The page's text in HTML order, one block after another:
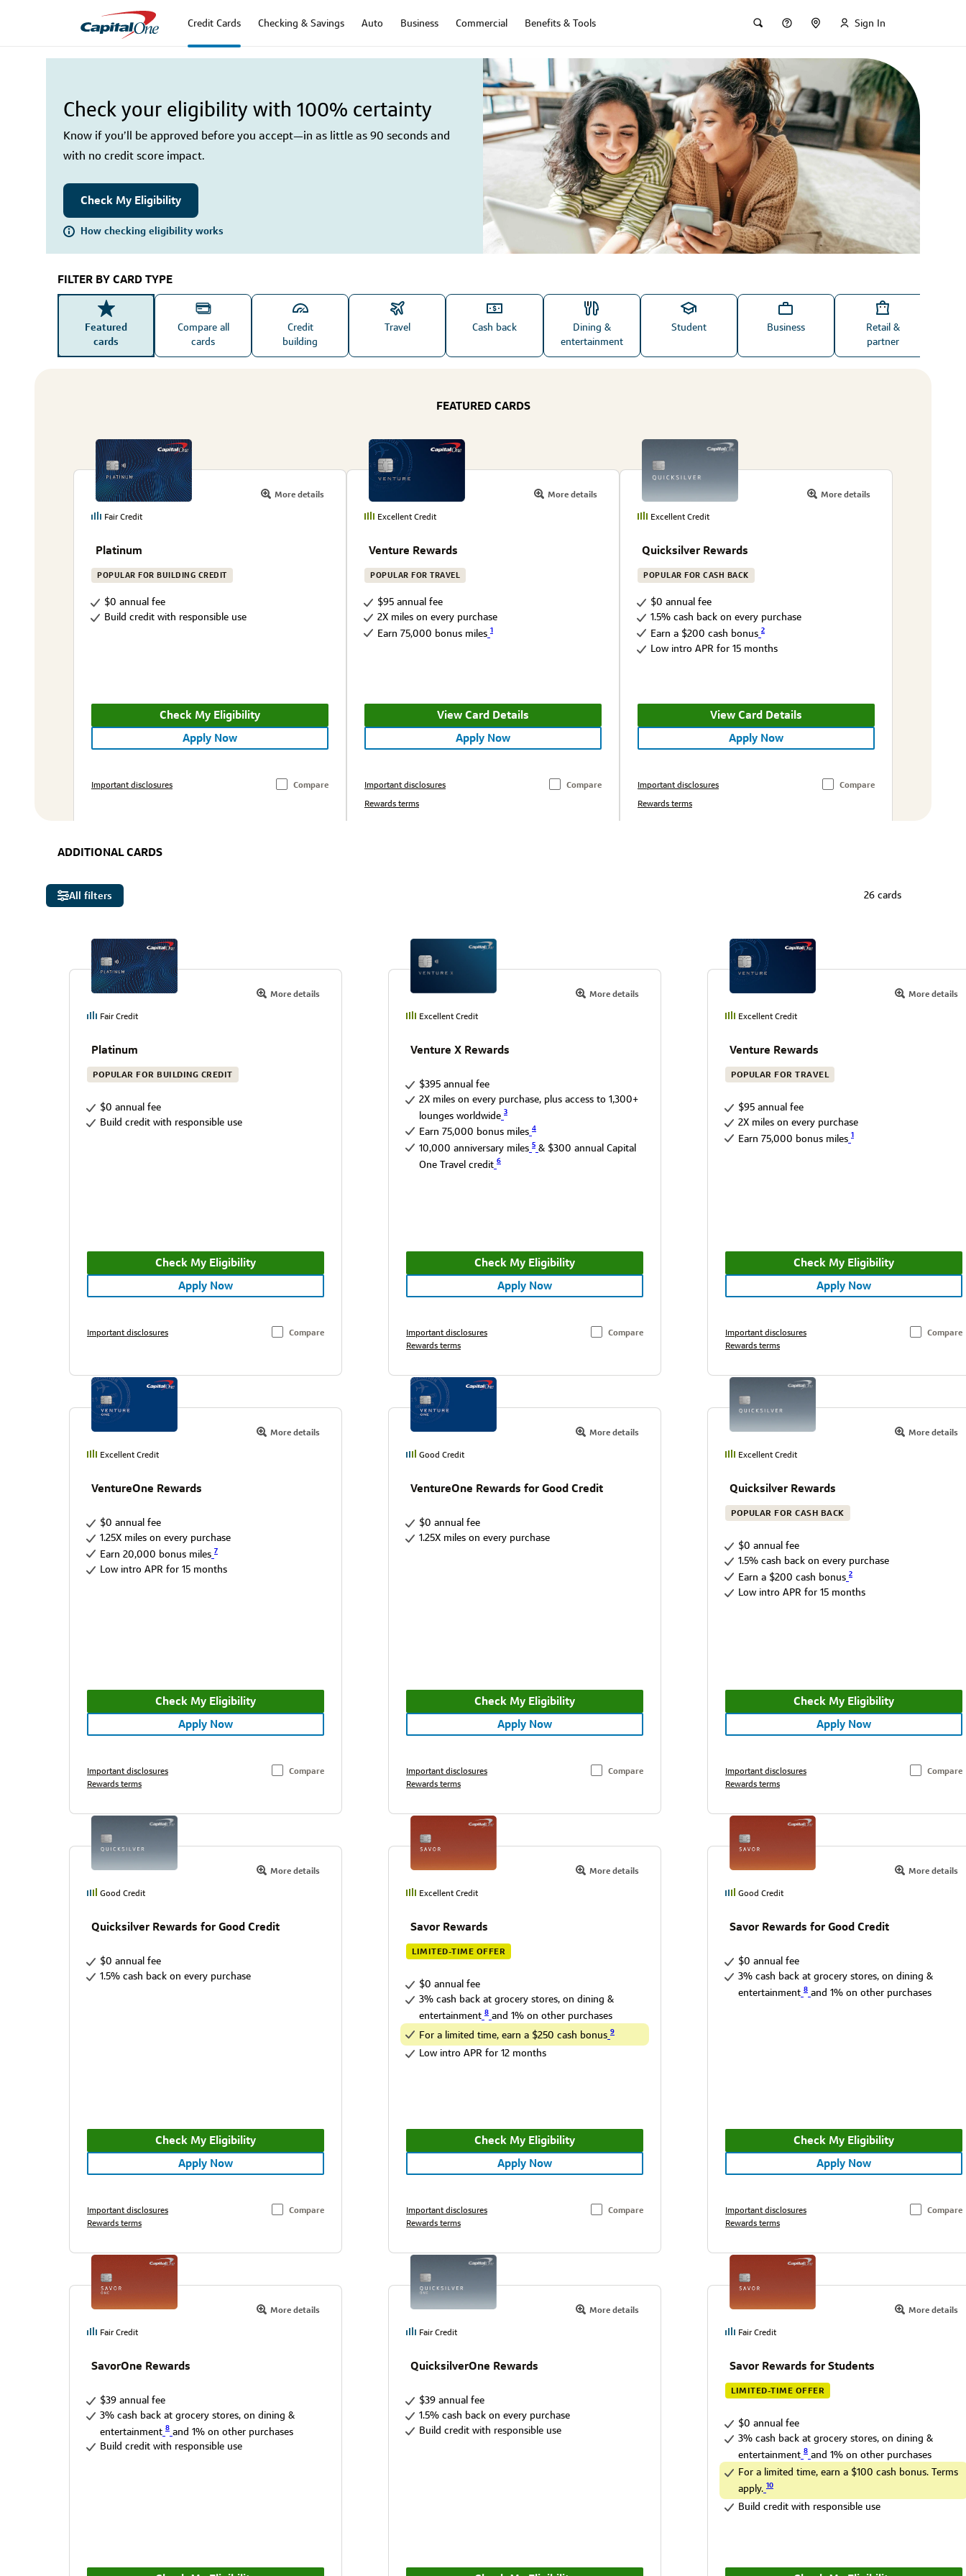
Credit Cards Checking & Savings Auto Business Commercial Benefits & Tools Sign In
Check your eligibility with 100% certainty
Know if you’ll be approved before you accept—in as little as 90 seconds and
with no credit score impact.
Check My Eligibility
How checking eligibility works
FILTER BY CARD TYPE
Featured
cards
Compare all
cards
Credit
building
Travel Cash back
Dining &
entertainment
Student Business
Retail &
partner
FEATURED CARDS
Fair Credit
More details
Platinum
POPULAR FOR BUILDING CREDIT
$0 annual fee
Build credit with responsible use
Check My Eligibility
Apply Now
Important disclosures Compare
Excellent Credit
More details
Venture Rewards
POPULAR FOR TRAVEL
$95 annual fee
2X miles on every purchase
Earn 75,000 bonus miles 1
View Card Details
Apply Now
Important disclosures
Rewards terms
Compare
Excellent Credit
More details
Quicksilver Rewards
POPULAR FOR CASH BACK
$0 annual fee
1.5% cash back on every purchase
Earn a $200 cash bonus 2
Low intro APR for 15 months
View Card Details
Apply Now
Important disclosures
Rewards terms
Compare
ADDITIONAL CARDS
All filters 26 cards
Fair Credit
More details
Platinum
POPULAR FOR BUILDING CREDIT
$0 annual fee
Build credit with responsible use
Check My Eligibility
Apply Now
Important disclosures Compare
Excellent Credit
More details
Venture X Rewards
$395 annual fee
2X miles on every purchase, plus access to 1,300+
lounges worldwide 3
Earn 75,000 bonus miles 4
10,000 anniversary miles 5 & $300 annual Capital
One Travel credit 6
Check My Eligibility
Apply Now
Important disclosures
Rewards terms
Compare
Excellent Credit
More details
Venture Rewards
POPULAR FOR TRAVEL
$95 annual fee
2X miles on every purchase
Earn 75,000 bonus miles 1
Check My Eligibility
Apply Now
Important disclosures
Rewards terms
Compare
Excellent Credit
More details
VentureOne Rewards
$0 annual fee
1.25X miles on every purchase
Earn 20,000 bonus miles 7
Low intro APR for 15 months
Check My Eligibility
Apply Now
Important disclosures
Rewards terms
Compare
Good Credit
More details
VentureOne Rewards for Good Credit
$0 annual fee
1.25X miles on every purchase
Check My Eligibility
Apply Now
Important disclosures
Rewards terms
Compare
Excellent Credit
More details
Quicksilver Rewards
POPULAR FOR CASH BACK
$0 annual fee
1.5% cash back on every purchase
Earn a $200 cash bonus 2
Low intro APR for 15 months
Check My Eligibility
Apply Now
Important disclosures
Rewards terms
Compare
Good Credit
More details
Quicksilver Rewards for Good Credit
$0 annual fee
1.5% cash back on every purchase
Check My Eligibility
Apply Now
Important disclosures
Rewards terms
Compare
Excellent Credit
More details
Savor Rewards
LIMITED-TIME OFFER
$0 annual fee
3% cash back at grocery stores, on dining &
entertainment 8 and 1% on other purchases
For a limited time, earn a $250 cash bonus 9
Low intro APR for 12 months
Check My Eligibility
Apply Now
Important disclosures
Rewards terms
Compare
Good Credit
More details
Savor Rewards for Good Credit
$0 annual fee
3% cash back at grocery stores, on dining &
entertainment 8 and 1% on other purchases
Check My Eligibility
Apply Now
Important disclosures
Rewards terms
Compare
Fair Credit
More details
SavorOne Rewards
$39 annual fee
3% cash back at grocery stores, on dining &
entertainment 8 and 1% on other purchases
Build credit with responsible use
Fair Credit
More details
QuicksilverOne Rewards
$39 annual fee
1.5% cash back on every purchase
Build credit with responsible use
Fair Credit
More details
Savor Rewards for Students
LIMITED-TIME OFFER
$0 annual fee
3% cash back at grocery stores, on dining &
entertainment 8 and 1% on other purchases
For a limited time, earn a $100 cash bonus. Terms
apply. 10
Build credit with responsible use